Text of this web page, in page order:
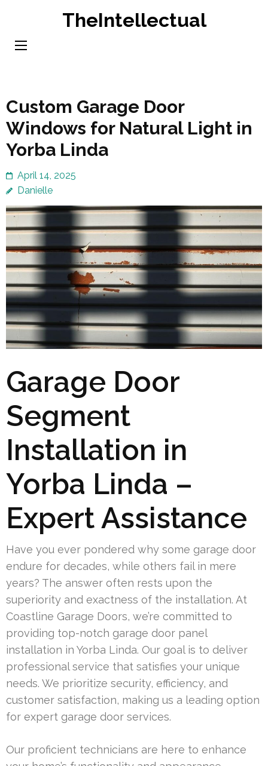
content
TheIntellectual
Custom Garage Door
Windows for Natural Light in
Yorba Linda
April 14, 2025
Danielle
Garage Door
Segment
Installation in
Yorba Linda –
Expert Assistance
Have you ever pondered why some garage door
endure for decades, while others fail in mere
years? The answer often rests upon the
superiority and exactness of the installation. At
Coastline Garage Doors, we’re committed to
providing top-notch garage door panel
installation in Yorba Linda. Our goal is to deliver
professional service that satisfies your unique
needs. We prioritize security, efficiency, and
customer satisfaction, making us a leading option
for expert garage door services.
Our proficient technicians are here to enhance